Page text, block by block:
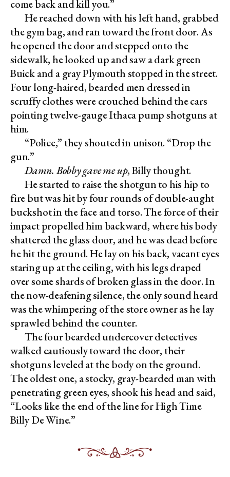
come back and kill you.”
He reached down with his left hand, grabbed
the gym bag, and ran toward the front door. As
he opened the door and stepped onto the
sidewalk, he looked up and saw a dark green
Buick and a gray Plymouth stopped in the street.
Four long-haired, bearded men dressed in
scruffy clothes were crouched behind the cars
pointing twelve-gauge Ithaca pump shotguns at
him.
“Police,” they shouted in unison. “Drop the
gun.”
Damn. Bobby gave me up, Billy thought.
He started to raise the shotgun to his hip to
fire but was hit by four rounds of double-aught
buckshot in the face and torso. The force of their
impact propelled him backward, where his body
shattered the glass door, and he was dead before
he hit the ground. He lay on his back, vacant eyes
staring up at the ceiling, with his legs draped
over some shards of broken glass in the door. In
the now-deafening silence, the only sound heard
was the whimpering of the store owner as he lay
sprawled behind the counter.
The four bearded undercover detectives
walked cautiously toward the door, their
shotguns leveled at the body on the ground.
The oldest one, a stocky, gray-bearded man with
penetrating green eyes, shook his head and said,
“Looks like the end of the line for High Time
Billy De Wine.”